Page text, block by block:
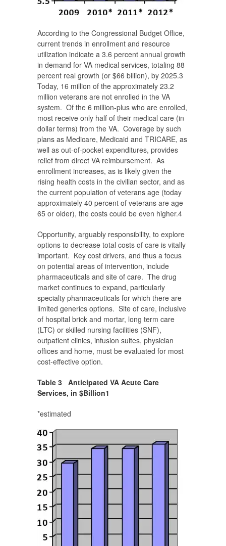
According to the Congressional Budget Office,
current trends in enrollment and resource
utilization indicate a 3.6 percent annual growth
in demand for VA medical services, totaling 88
percent real growth (or $66 billion), by 2025.3
Today, 16 million of the approximately 23.2
million veterans are not enrolled in the VA
system. Of the 6 million-plus who are enrolled,
most receive only half of their medical care (in
dollar terms) from the VA. Coverage by such
plans as Medicare, Medicaid and TRICARE, as
well as out-of-pocket expenditures, provides
relief from direct VA reimbursement. As
enrollment increases, as is likely given the
rising health costs in the civilian sector, and as
the current population of veterans age (today
approximately 40 percent of veterans are age
65 or older), the costs could be even higher.4
Opportunity, arguably responsibility, to explore
options to decrease total costs of care is vitally
important. Key cost drivers, and thus a focus
on potential areas of intervention, include
pharmaceuticals and site of care. The drug
market continues to expand, particularly
specialty pharmaceuticals for which there are
limited generics options. Site of care, inclusive
of hospital brick and mortar, long term care
(LTC) or skilled nursing facilities (SNF),
outpatient clinics, infusion suites, physician
offices and home, must be evaluated for most
cost-effective option.
Table 3 Anticipated VA Acute Care
Services, in $Billion1
*estimated